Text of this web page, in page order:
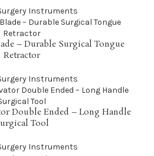
Instruments
– Durable Surgical Tongue
Retractor
Instruments
Double Ended – Long Handle
Tool
Instruments